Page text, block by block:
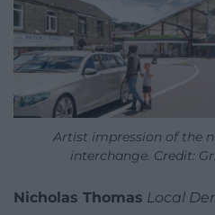
Artist impression of the
interchange. Credit:
Nicholas Thomas Local